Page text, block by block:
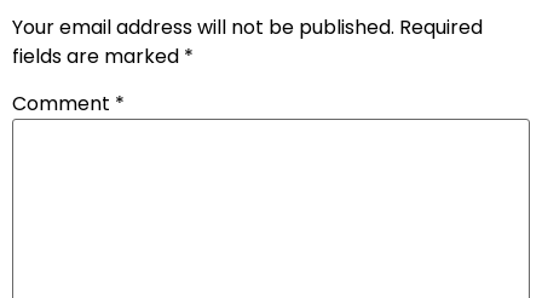
Your email address will not be published. Required
fields are marked *
Comment *